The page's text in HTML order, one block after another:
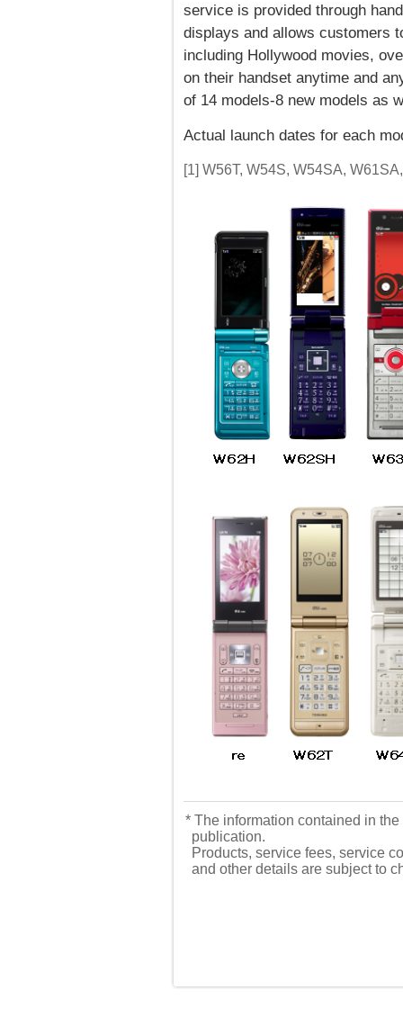
service is provided through
displays and allows customers
including Hollywood movies,
on their handset anytime and
of 14 models-8 new models as
Actual launch dates for each
[1] W56T, W54S, W54SA,
* The information contained in
publication.
Products, service fees, service
and other details are subject to